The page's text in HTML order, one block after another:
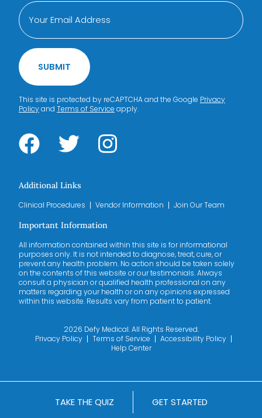
SUBMIT
This site is protected by reCAPTCHA and the Google Privacy
Policyand Terms of Service apply.
Additional Links
Clinical Procedures Vendor Information Join Our Team
Important Information
All information contained within this site is for informational
purposes only. It is not intended to diagnose, treat, cure, or
prevent any health problem. No action should be taken solely
on the contents of this website or our testimonials. Always
consult a physician or qualified health professional on any
matters regarding your health or on any opinions expressed
within this website. Results vary from patient to patient.
2026 Defy Medical. All Rights Reserved.
Privacy Policy
Terms of Service
Accessibility Policy
Help Center
TAKE THE QUIZ GET STARTED